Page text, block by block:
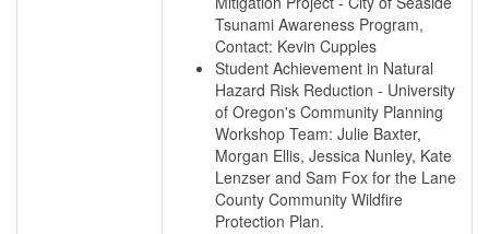
Tsunami Awareness Program,
Contact: Kevin Cupples
Student Achievement in Natural
Hazard Risk Reduction - University
of Oregon's Community Planning
Workshop Team: Julie Baxter,
Morgan Ellis, Jessica Nunley, Kate
Lenzser and Sam Fox for the Lane
County Community Wildfire
Protection Plan.